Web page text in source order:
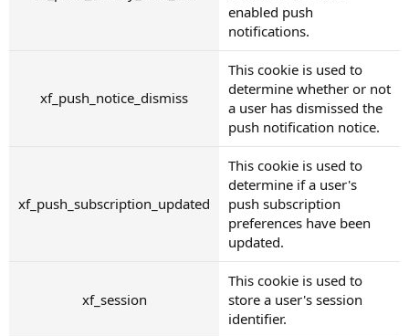
enabled push
notifications.
xf_push_notice_dismiss
This cookie is used to
determine whether or not
a user has dismissed the
push notification notice.
xf_push_subscription_updated
This cookie is used to
determine if a user's
push subscription
preferences have been
updated.
xf_session
This cookie is used to
store a user's session
identifier.